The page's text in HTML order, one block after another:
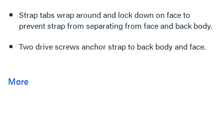
Strap tabs wrap around and lock down on face to
prevent strap from separating from face and back body.
Two drive screws anchor strap to back body and face.